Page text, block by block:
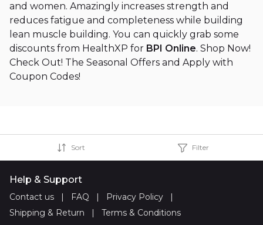
and women. Amazingly increases strength and
reduces fatigue and completeness while building
lean muscle building. You can quickly grab some
discounts from HealthXP for BPI Online. Shop Now!
Check Out! The Seasonal Offers and Apply with
Coupon Codes!
Sort Filter
Help & Support
Contact us | FAQ | Privacy Policy
|
Shipping & Return
| Terms & Conditions